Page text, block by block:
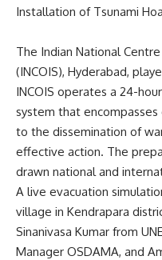
Installation of Tsunami
The Indian National
(INCOIS), Hyderabad,
INCOIS operates a 24-
system that
to the dissemination of
effective action. The
drawn national and
A live evacuation
village in Kendrapara
Sinanivasa Kumar from
Manager OSDAMA, and